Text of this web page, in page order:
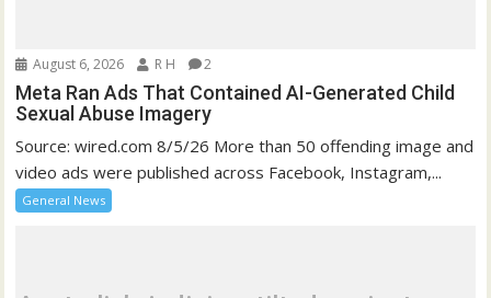
August 6, 2026 R H 2
Meta Ran Ads That Contained AI-Generated Child
Sexual Abuse Imagery
Source: wired.com 8/5/26 More than 50 offending image and
video ads were published across Facebook, Instagram,...
General News